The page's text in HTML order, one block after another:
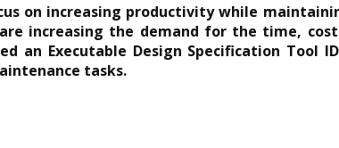
on increasing productivity while
increasing the demand for the time,
an Executable Design Specification Tool
tasks.